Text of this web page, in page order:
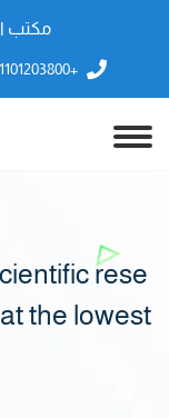
مكتب
+01101203800
rese
the lowest